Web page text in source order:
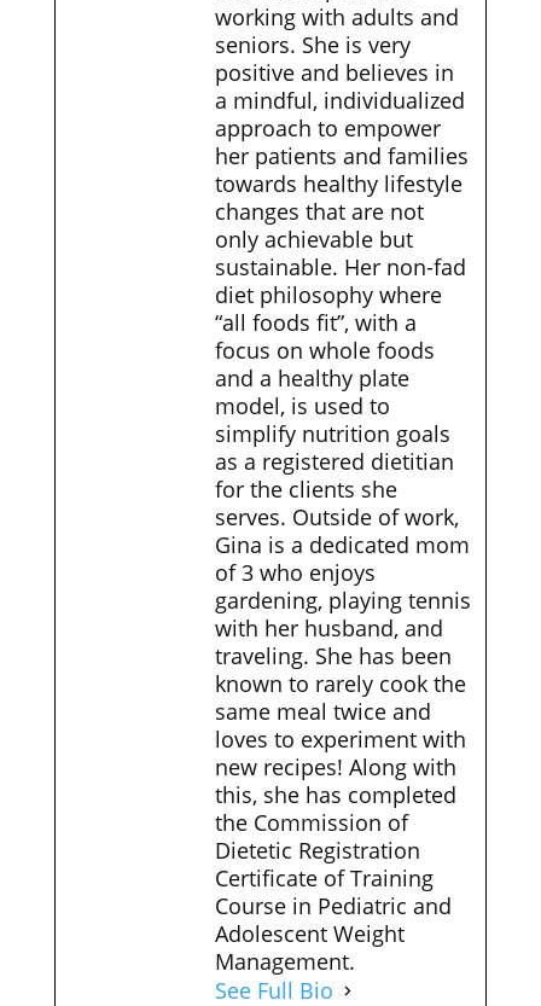
working with adults and
seniors. She is very
positive and believes in
a mindful, individualized
approach to empower
her patients and families
towards healthy lifestyle
changes that are not
only achievable but
sustainable. Her non-fad
diet philosophy where
“all foods fit”, with a
focus on whole foods
and a healthy plate
model, is used to
simplify nutrition goals
as a registered dietitian
for the clients she
serves. Outside of work,
Gina is a dedicated mom
of 3 who enjoys
gardening, playing tennis
with her husband, and
traveling. She has been
known to rarely cook the
same meal twice and
loves to experiment with
new recipes! Along with
this, she has completed
the Commission of
Dietetic Registration
Certificate of Training
Course in Pediatric and
Adolescent Weight
Management.
See Full Bio